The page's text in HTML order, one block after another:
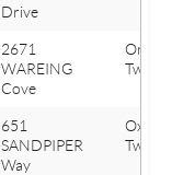
Drive
2671
WAREING
Cove
Orion
Twp
651
SANDPIPER
Way
Oxford
Twp